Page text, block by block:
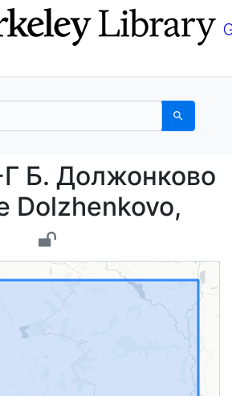
Search
Г Б.
Б. Должонково
Dolzhenkovo,